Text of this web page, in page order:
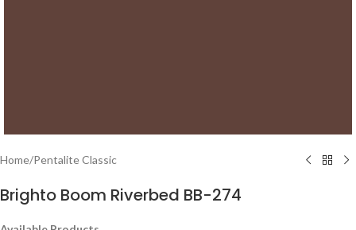
Home/Pentalite Classic
Brighto Boom Riverbed BB-274